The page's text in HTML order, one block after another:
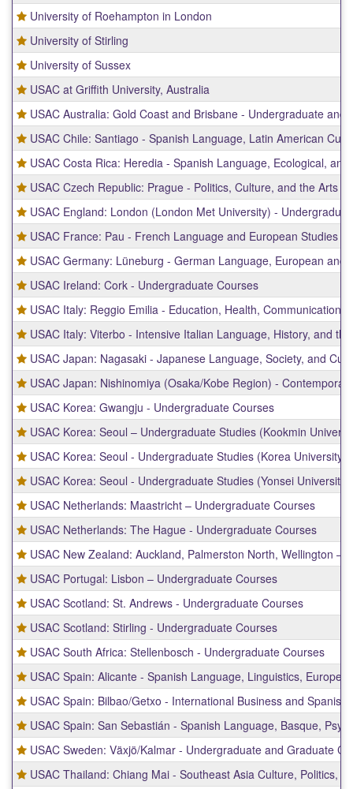
University of Roehampton in London
University of Stirling
University of Sussex
USAC at Griffith University, Australia
USAC Australia: Gold Coast and Brisbane - Undergraduate and
USAC Chile: Santiago - Spanish Language, Latin American
USAC Costa Rica: Heredia - Spanish Language, Ecological,
USAC Czech Republic: Prague - Politics, Culture, and the Arts
USAC England: London (London Met University) -
USAC France: Pau - French Language and European Studies
USAC Germany: Lüneburg - German Language, European and
USAC Ireland: Cork - Undergraduate Courses
USAC Italy: Reggio Emilia - Education, Health,
USAC Italy: Viterbo - Intensive Italian Language, History, and
USAC Japan: Nagasaki - Japanese Language, Society, and
USAC Japan: Nishinomiya (Osaka/Kobe Region) -
USAC Korea: Gwangju - Undergraduate Courses
USAC Korea: Seoul – Undergraduate Studies (Kookmin
USAC Korea: Seoul - Undergraduate Studies (Korea University)
USAC Korea: Seoul - Undergraduate Studies (Yonsei University)
USAC Netherlands: Maastricht – Undergraduate Courses
USAC Netherlands: The Hague - Undergraduate Courses
USAC New Zealand: Auckland, Palmerston North, Wellington –
USAC Portugal: Lisbon – Undergraduate Courses
USAC Scotland: St. Andrews - Undergraduate Courses
USAC Scotland: Stirling - Undergraduate Courses
USAC South Africa: Stellenbosch - Undergraduate Courses
USAC Spain: Alicante - Spanish Language, Linguistics,
USAC Spain: Bilbao/Getxo - International Business and Spanish
USAC Spain: San Sebastián - Spanish Language, Basque,
USAC Sweden: Växjö/Kalmar - Undergraduate and Graduate
USAC Thailand: Chiang Mai - Southeast Asia Culture, Politics,